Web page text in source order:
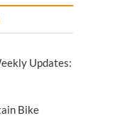
Updates:
Bike